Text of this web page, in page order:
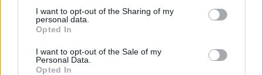
I want to opt-out of the Sharing of my
personal data.
Opted In
I want to opt-out of the Sale of my
Personal Data.
Opted In
Le nostre app